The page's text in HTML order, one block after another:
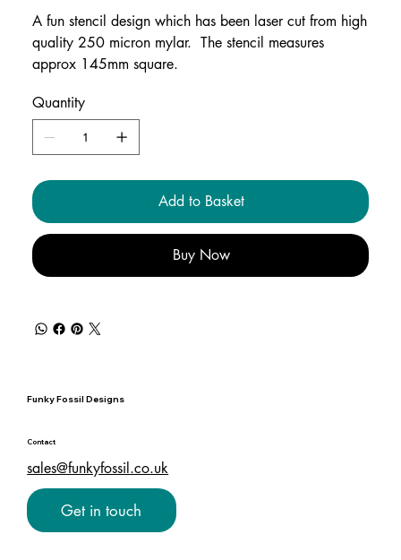
A fun stencil design which has been laser cut from high
quality 250 micron mylar. The stencil measures
approx 145mm square.
Quantity
Add to Basket
Buy Now
Funky Fossil Designs
Contact
sales@funkyfossil.co.uk
Get in touch